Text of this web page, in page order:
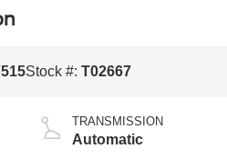
Stock #: T02667
TRANSMISSION
Automatic